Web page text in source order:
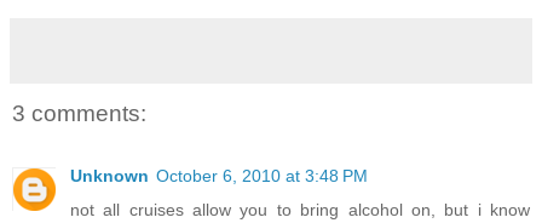
3 comments:
Unknown October 6, 2010 at 3:48 PM
not all cruises allow you to bring alcohol on, but i know